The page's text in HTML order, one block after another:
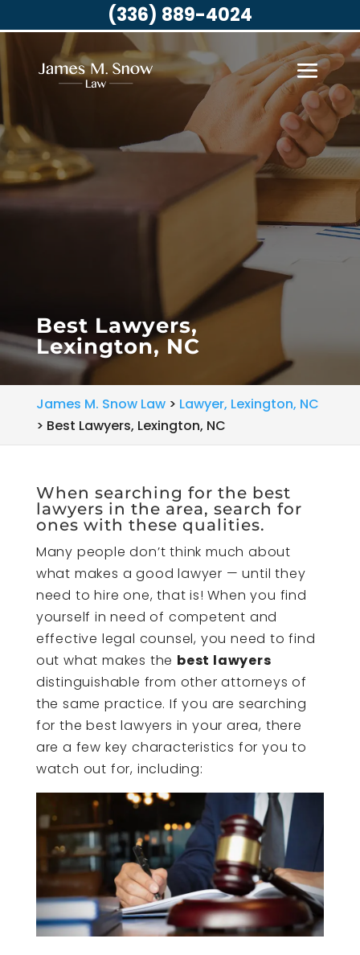
Best Lawyers,
Lexington, NC
James M. Snow Law> Lawyer, Lexington, NC
> Best Lawyers, Lexington, NC
When searching for the best
lawyers in the area, search for
ones with these qualities.
Many people don’t think much about
what makes a good lawyer — until they
need to hire one, that is! When you find
yourself in need of competent and
effective legal counsel, you need to find
out what makes the best lawyers
distinguishable from other attorneys of
the same practice. If you are searching
for the best lawyers in your area, there
are a few key characteristics for you to
watch out for, including:
(336) 889-4024